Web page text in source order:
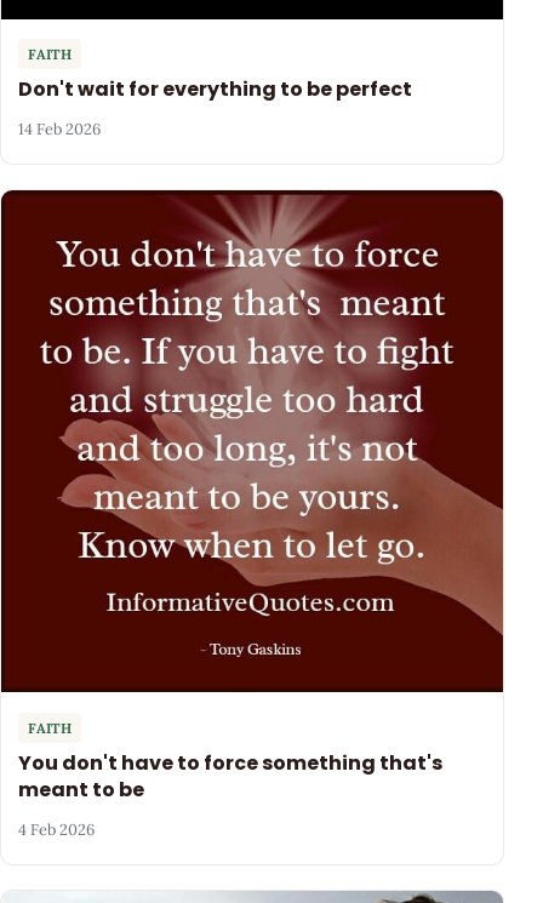
FAITH
Don't wait for everything to be perfect
14 Feb 2026
FAITH
You don't have to force something that's
meant to be
4 Feb 2026